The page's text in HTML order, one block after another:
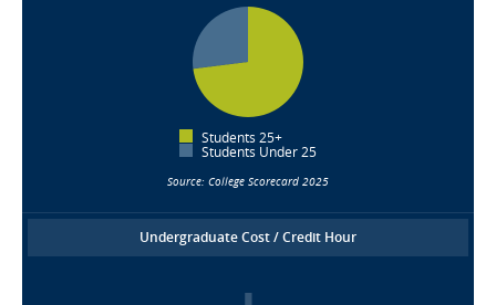
Students 25+
Students Under 25
Source: College Scorecard 2025
Undergraduate Cost / Credit Hour